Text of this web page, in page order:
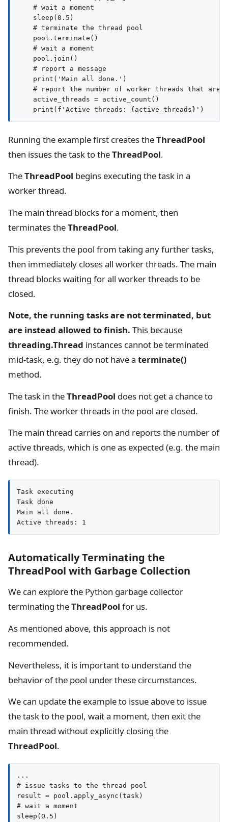
    # wait a moment
    sleep(0.5)
    # terminate the thread pool
    pool.terminate()
    # wait a moment
    pool.join()
    # report a message
    print('Main all done.')
# report the number of worker threads that are
    active_threads = active_count()
Running the example first creates theThreadPool
then issues the task to theThreadPool.
TheThreadPool begins executing the task in a
worker thread.
The main thread blocks for a moment, then
terminates theThreadPool.
This prevents the pool from taking any further tasks,
then immediately closes all worker threads. The main
thread blocks waiting for all worker threads to be
closed.
Note, the running tasks are not terminated, but
are instead allowed to finish. This because
threading.Thread instances cannot be terminated
mid-task, e.g. they do not have a terminate()
method.
The task in theThreadPool does not get a chance to
finish. The worker threads in the pool are closed.
The main thread carries on and reports the number of
active threads, which is one as expected (e.g. the main
thread).
Task executing
Task done
Main all done.
Active threads: 1
Automatically Terminating the
ThreadPool with Garbage Collection
We can explore the Python garbage collector
terminating theThreadPool for us.
As mentioned above, this approach is not
recommended.
Nevertheless, it is important to understand the
behavior of the pool under these circumstances.
We can update the example to issue above to issue
the task to the pool, wait a moment, then exit the
main thread without explicitly closing the
ThreadPool.
...
# issue tasks to the thread pool
result = pool.apply_async(task)
# wait a moment
sleep(0.5)